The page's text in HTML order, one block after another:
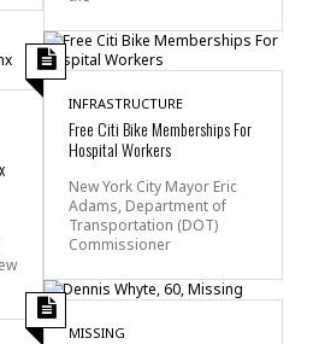
INFRASTRUCTURE
Free Citi Bike Memberships For
Hospital Workers
New York City Mayor Eric
Adams, Department of
Transportation (DOT)
Commissioner
MISSING